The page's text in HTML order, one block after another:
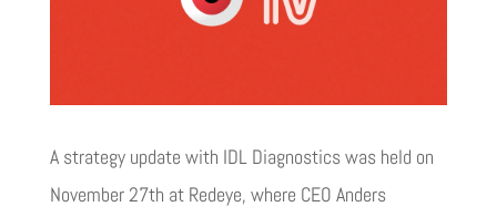
A strategy update with IDL Diagnostics was held on
November 27th at Redeye, where CEO Anders